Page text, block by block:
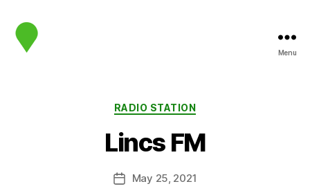
Menu
Categories
RADIO STATION
Lincs FM
PostMay 25, 2021